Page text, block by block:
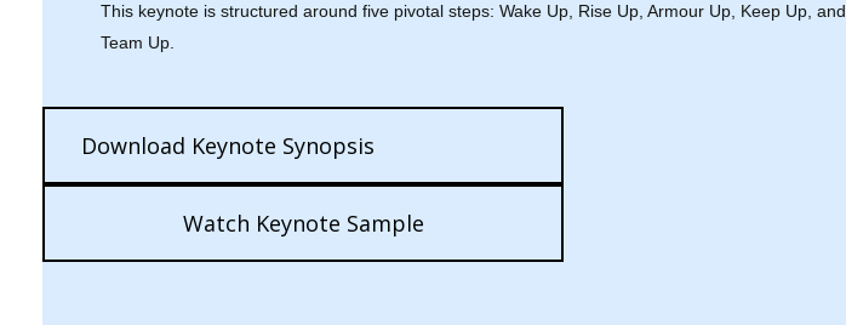
This keynote is structured around five pivotal steps: Wake Up, Rise Up, Armour Up, Keep Up, and
Team Up.
Download Keynote Synopsis
Watch Keynote Sample